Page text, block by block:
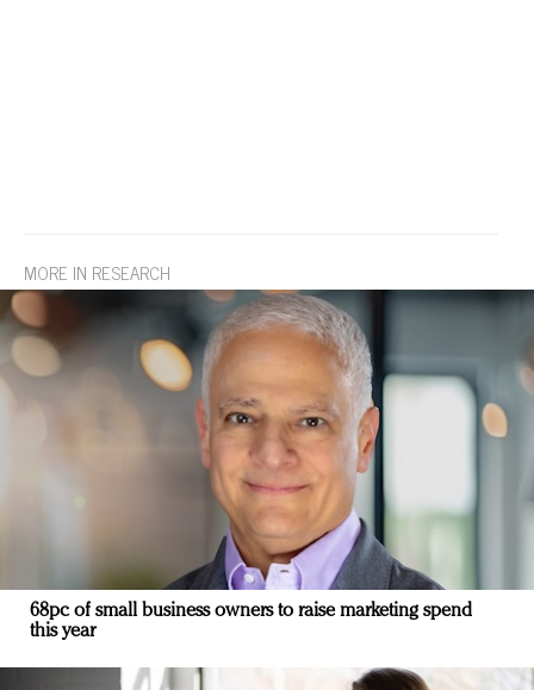
MORE IN RESEARCH
68pc of small business owners to raise marketing spend
this year